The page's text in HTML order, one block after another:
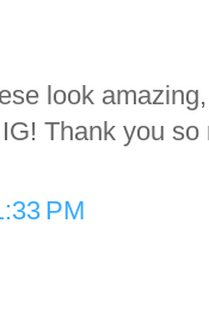
look
Thank you
PM